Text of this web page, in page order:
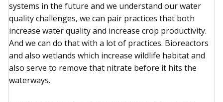
systems in the future and we understand our water
quality challenges, we can pair practices that both
increase water quality and increase crop productivity.
And we can do that with a lot of practices. Bioreactors
and also wetlands which increase wildlife habitat and
also serve to remove that nitrate before it hits the
waterways.